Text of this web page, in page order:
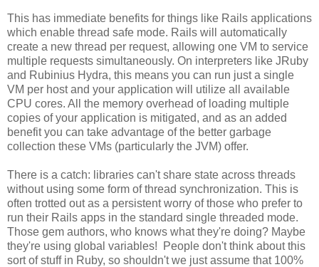
This has immediate benefits for things like Rails applications
which enable thread safe mode. Rails will automatically
create a new thread per request, allowing one VM to service
multiple requests simultaneously. On interpreters like JRuby
and Rubinius Hydra, this means you can run just a single
VM per host and your application will utilize all available
CPU cores. All the memory overhead of loading multiple
copies of your application is mitigated, and as an added
benefit you can take advantage of the better garbage
collection these VMs (particularly the JVM) offer.
There is a catch: libraries can't share state across threads
without using some form of thread synchronization. This is
often trotted out as a persistent worry of those who prefer to
run their Rails apps in the standard single threaded mode.
Those gem authors, who knows what they're doing? Maybe
they're using global variables! People don't think about this
sort of stuff in Ruby, so shouldn't we just assume that 100%